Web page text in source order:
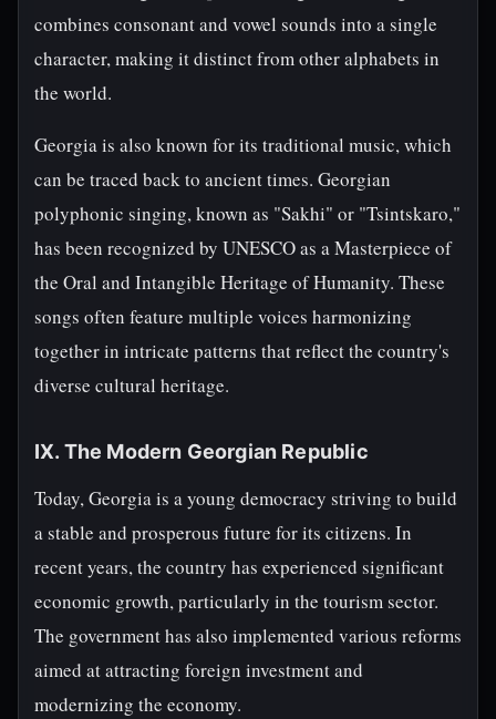
combines consonant and vowel sounds into a single
character, making it distinct from other alphabets in
the world.
Georgia is also known for its traditional music, which
can be traced back to ancient times. Georgian
polyphonic singing, known as "Sakhi" or "Tsintskaro,"
has been recognized by UNESCO as a Masterpiece of
the Oral and Intangible Heritage of Humanity. These
songs often feature multiple voices harmonizing
together in intricate patterns that reflect the country's
diverse cultural heritage.
IX. The Modern Georgian Republic
Today, Georgia is a young democracy striving to build
a stable and prosperous future for its citizens. In
recent years, the country has experienced significant
economic growth, particularly in the tourism sector.
The government has also implemented various reforms
aimed at attracting foreign investment and
modernizing the economy.